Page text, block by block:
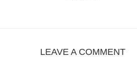
LEAVE A COMMENT